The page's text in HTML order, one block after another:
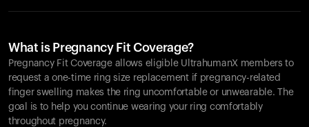
What is Pregnancy Fit Coverage?
Pregnancy Fit Coverage allows eligible UltrahumanX members to
request a one-time ring size replacement if pregnancy-related
finger swelling makes the ring uncomfortable or unwearable. The
goal is to help you continue wearing your ring comfortably
throughout pregnancy.